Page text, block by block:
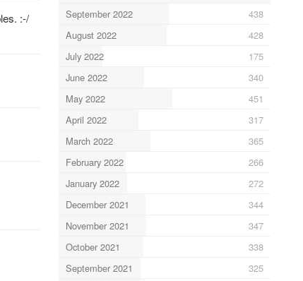
:-/
September 2022
438
August 2022
428
July 2022
175
June 2022
340
May 2022
451
April 2022
317
March 2022
365
February 2022
266
January 2022
272
December 2021
344
November 2021
347
October 2021
338
September 2021
325